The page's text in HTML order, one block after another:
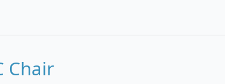
Chair